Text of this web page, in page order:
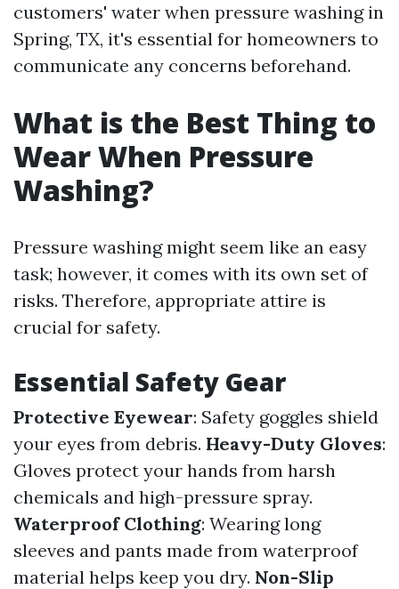
customers' water when pressure washing in
Spring, TX, it's essential for homeowners to
communicate any concerns beforehand.
What is the Best Thing to
Wear When Pressure
Washing?
Pressure washing might seem like an easy
task; however, it comes with its own set of
risks. Therefore, appropriate attire is
crucial for safety.
Essential Safety Gear
Protective Eyewear: Safety goggles shield
your eyes from debris. Heavy-Duty Gloves:
Gloves protect your hands from harsh
chemicals and high-pressure spray.
Waterproof Clothing: Wearing long
sleeves and pants made from waterproof
material helps keep you dry. Non-Slip